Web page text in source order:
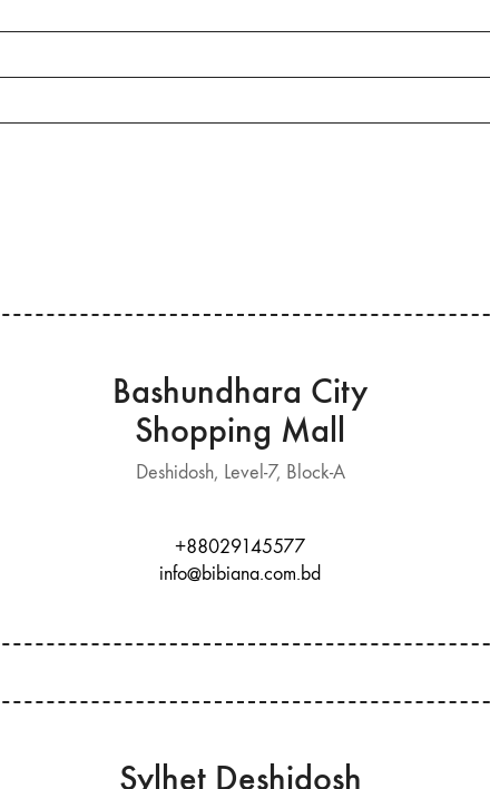
Bashundhara City
Shopping Mall
Deshidosh, Level-7, Block-A
+88029145577
info@bibiana.com.bd
Sylhet Deshidosh